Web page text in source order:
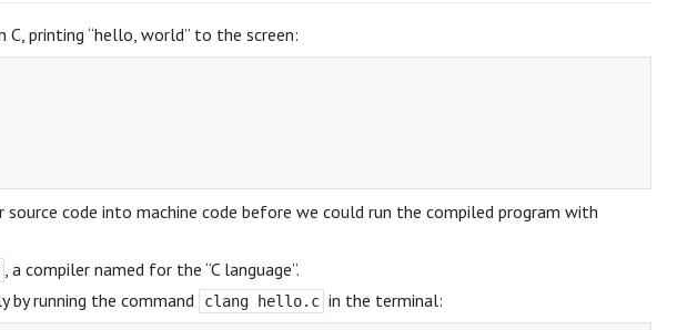
printing “hello, world” to the screen:
source code into machine code before we could run the compiled program with
, a compiler named for the “C language”.
by running the command clang hello.c in the terminal: